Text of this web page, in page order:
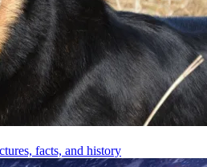
facts, and history